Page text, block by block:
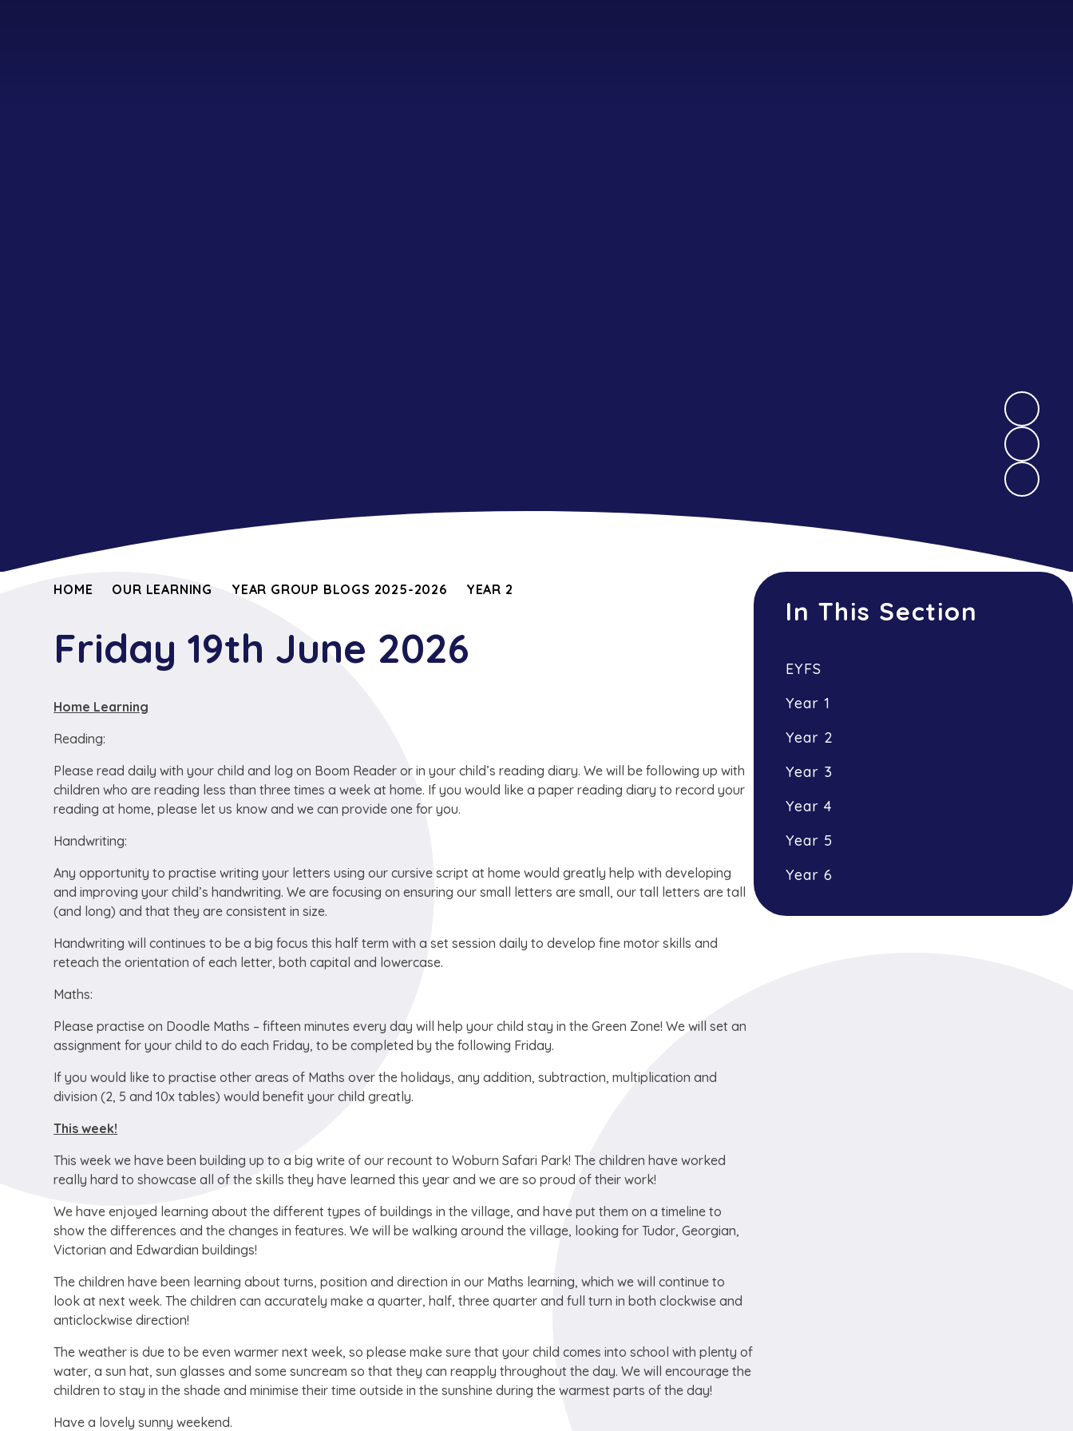
HOME OUR LEARNING YEAR GROUP BLOGS 2025-2026 YEAR 2
Friday 19th June 2026
Home Learning
Reading:
Please read daily with your child and log on Boom Reader or in your child’s reading diary. We will be following up with
children who are reading less than three times a week at home. If you would like a paper reading diary to record your
reading at home, please let us know and we can provide one for you.
Handwriting:
Any opportunity to practise writing your letters using our cursive script at home would greatly help with developing
and improving your child’s handwriting. We are focusing on ensuring our small letters are small, our tall letters are tall
(and long) and that they are consistent in size.
Handwriting will continues to be a big focus this half term with a set session daily to develop fine motor skills and
reteach the orientation of each letter, both capital and lowercase.
Maths:
Please practise on Doodle Maths – fifteen minutes every day will help your child stay in the Green Zone! We will set an
assignment for your child to do each Friday, to be completed by the following Friday.
If you would like to practise other areas of Maths over the holidays, any addition, subtraction, multiplication and
division (2, 5 and 10x tables) would benefit your child greatly.
This week!
This week we have been building up to a big write of our recount to Woburn Safari Park! The children have worked
really hard to showcase all of the skills they have learned this year and we are so proud of their work!
We have enjoyed learning about the different types of buildings in the village, and have put them on a timeline to
show the differences and the changes in features. We will be walking around the village, looking for Tudor, Georgian,
Victorian and Edwardian buildings!
The children have been learning about turns, position and direction in our Maths learning, which we will continue to
look at next week. The children can accurately make a quarter, half, three quarter and full turn in both clockwise and
anticlockwise direction!
The weather is due to be even warmer next week, so please make sure that your child comes into school with plenty of
water, a sun hat, sun glasses and some suncream so that they can reapply throughout the day. We will encourage the
children to stay in the shade and minimise their time outside in the sunshine during the warmest parts of the day!
Have a lovely sunny weekend.
In This Section
EYFS
Year 1
Year 2
Year 3
Year 4
Year 5
Year 6